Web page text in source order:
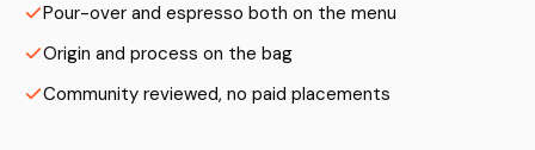
Pour-over and espresso both on the menu
Origin and process on the bag
Community reviewed, no paid placements